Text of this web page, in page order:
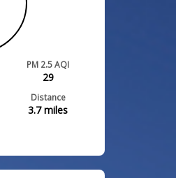
PM 2.5 AQI
29
Distance
3.7miles